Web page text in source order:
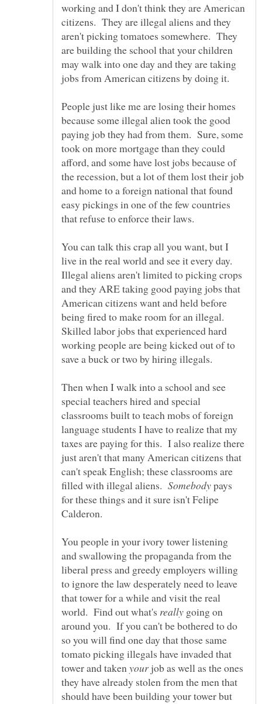
working and I don't think they are American
citizens. They are illegal aliens and they
aren't picking tomatoes somewhere. They
are building the school that your children
may walk into one day and they are taking
jobs from American citizens by doing it.
People just like me are losing their homes
because some illegal alien took the good
paying job they had from them. Sure, some
took on more mortgage than they could
afford, and some have lost jobs because of
the recession, but a lot of them lost their job
and home to a foreign national that found
easy pickings in one of the few countries
You can talk this crap all you want, but I
live in the real world and see it every day.
Illegal aliens aren't limited to picking crops
and they ARE taking good paying jobs that
American citizens want and held before
being fired to make room for an illegal.
Skilled labor jobs that experienced hard
working people are being kicked out of to
Then when I walk into a school and see
special teachers hired and special
classrooms built to teach mobs of foreign
language students I have to realize that my
taxes are paying for this. I also realize there
just aren't that many American citizens that
can't speak English; these classrooms are
filled with illegal aliens.
pays
for these things and it sure isn't Felipe
Calderon.
You people in your ivory tower listening
and swallowing the propaganda from the
liberal press and greedy employers willing
to ignore the law desperately need to leave
that tower for a while and visit the real
world. Find out what's
going on
around you. If you can't be bothered to do
so you will find one day that those same
tomato picking illegals have invaded that
tower and taken
job as well as the ones
they have already stolen from the men that
should have been building your tower but